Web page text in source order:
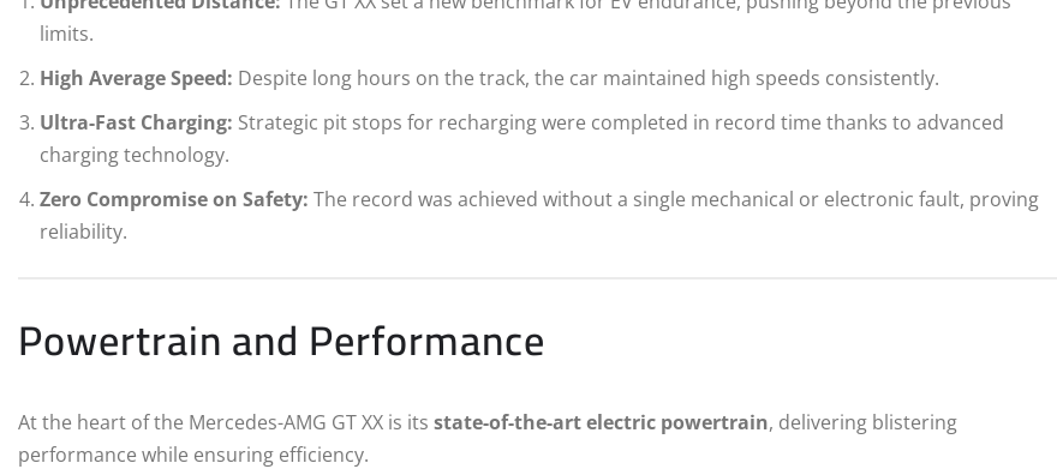
limits.
High Average Speed: Despite long hours on the track, the car maintained high speeds consistently.
Ultra-Fast Charging: Strategic pit stops for recharging were completed in record time thanks to advanced
charging technology.
Zero Compromise on Safety: The record was achieved without a single mechanical or electronic fault, proving
reliability.
Powertrain and Performance
At the heart of the Mercedes-AMG GT XX is its state-of-the-art electric powertrain, delivering blistering
performance while ensuring efficiency.